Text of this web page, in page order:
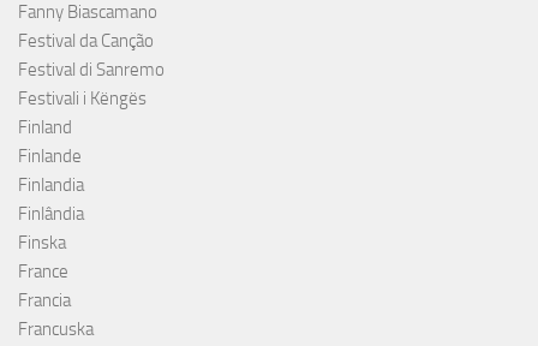
Fanny Biascamano
Festival da Canção
Festival di Sanremo
Festivali i Këngës
Finland
Finlande
Finlandia
Finlândia
Finska
France
Francia
Francuska